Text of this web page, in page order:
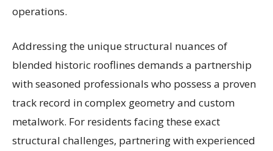
operations.
Addressing the unique structural nuances of
blended historic rooflines demands a partnership
with seasoned professionals who possess a proven
track record in complex geometry and custom
metalwork. For residents facing these exact
structural challenges, partnering with experienced